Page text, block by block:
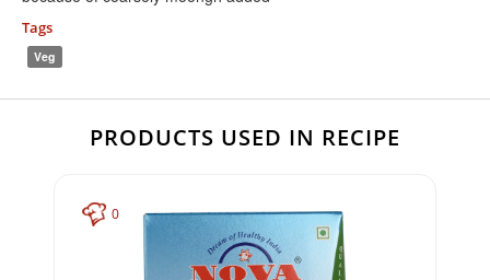
Tags
Veg
PRODUCTS USED IN RECIPE
0